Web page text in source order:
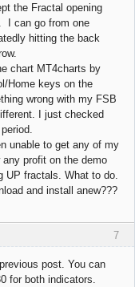
the Fractal opening
I can go from one
hitting the back
chart MT4charts by
Home keys on the
wrong with my FSB
I just checked
unable to get any of my
profit on the demo
UP fractals. What to do.
and install anew???
7
post. You can
for both indicators.